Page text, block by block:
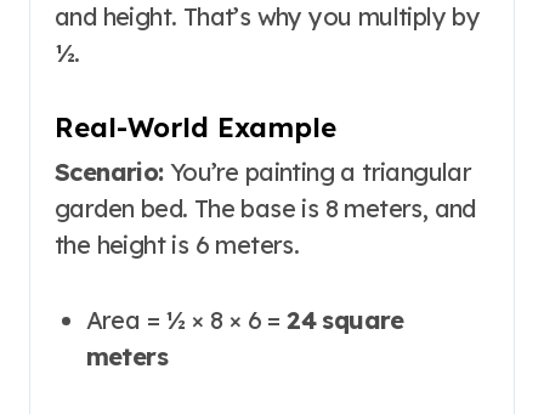
and height. That’s why you multiply by
½.
Real-World Example
Scenario:You’re painting a triangular
garden bed. The base is 8 meters, and
the height is 6 meters.
Area = ½ × 8 × 6 =24 square
meters